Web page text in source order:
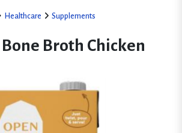
Healthcare Supplements
Broth Chicken